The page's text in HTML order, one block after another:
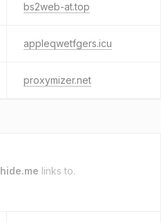
bs2web-at.top
appleqwetfgers.icu
proxymizer.net
hide.me links to.